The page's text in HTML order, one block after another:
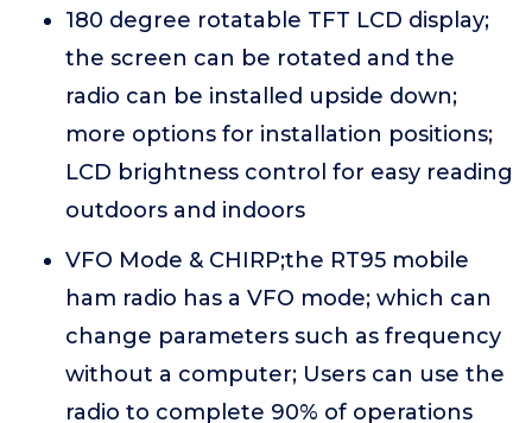
180 degree rotatable TFT LCD display;
the screen can be rotated and the
radio can be installed upside down;
more options for installation positions;
LCD brightness control for easy reading
outdoors and indoors
VFO Mode & CHIRP;the RT95 mobile
ham radio has a VFO mode; which can
change parameters such as frequency
without a computer; Users can use the
radio to complete 90% of operations